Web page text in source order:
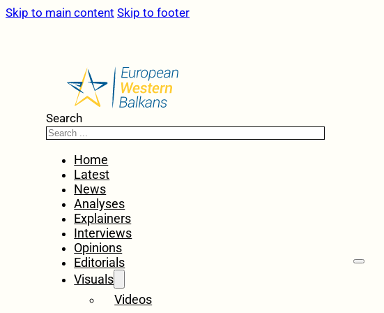
Skip to main content Skip to footer
Search
Home
Latest
News
Analyses
Explainers
Interviews
Opinions
Editorials
Visuals
Videos